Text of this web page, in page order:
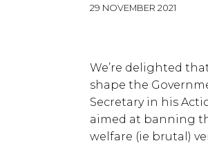
29 NOVEMBER 2021
We’re delighted
shape the
Secretary in his
aimed at banning
welfare (ie brutal)